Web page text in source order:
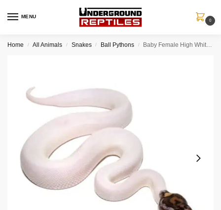
MENU
0
Home / All Animals / Snakes / Ball Pythons / Baby Female High White Pied Ball Python #2